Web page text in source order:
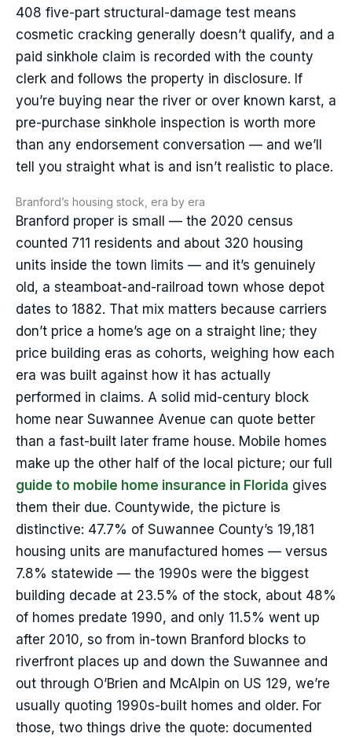
408 five-part structural-damage test means
cosmetic cracking generally doesn’t qualify, and a
paid sinkhole claim is recorded with the county
clerk and follows the property in disclosure. If
you’re buying near the river or over known karst, a
pre-purchase sinkhole inspection is worth more
than any endorsement conversation — and we’ll
tell you straight what is and isn’t realistic to place.
Branford’s housing stock, era by era
Branford proper is small — the 2020 census
counted 711 residents and about 320 housing
units inside the town limits — and it’s genuinely
old, a steamboat-and-railroad town whose depot
dates to 1882. That mix matters because carriers
don’t price a home’s age on a straight line; they
price building eras as cohorts, weighing how each
era was built against how it has actually
performed in claims. A solid mid-century block
home near Suwannee Avenue can quote better
than a fast-built later frame house. Mobile homes
make up the other half of the local picture; our full
guide to mobile home insurance in Florida gives
them their due. Countywide, the picture is
distinctive: 47.7% of Suwannee County’s 19,181
housing units are manufactured homes — versus
7.8% statewide — the 1990s were the biggest
building decade at 23.5% of the stock, about 48%
of homes predate 1990, and only 11.5% went up
after 2010, so from in-town Branford blocks to
riverfront places up and down the Suwannee and
out through O’Brien and McAlpin on US 129, we’re
usually quoting 1990s-built homes and older. For
those, two things drive the quote: documented